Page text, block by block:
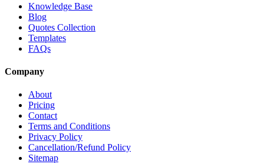
Knowledge Base
Blog
Quotes Collection
Templates
FAQs
Company
About
Pricing
Contact
Terms and Conditions
Privacy Policy
Cancellation/Refund Policy
Sitemap